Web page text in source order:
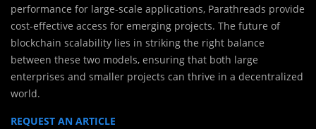
performance for large-scale applications, Parathreads provide
cost-effective access for emerging projects. The future of
blockchain scalability lies in striking the right balance
between these two models, ensuring that both large
enterprises and smaller projects can thrive in a decentralized
world.
REQUEST AN ARTICLE